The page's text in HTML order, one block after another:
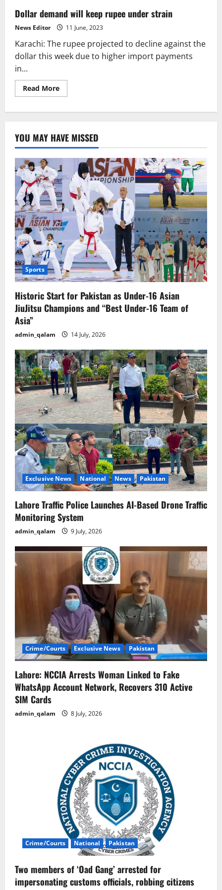
Dollar demand will keep rupee under strain
News Editor 11 June, 2023
Karachi: The rupee projected to decline against the
dollar this week due to higher import payments
in...
Read MoreRead
more
rupee
under
strain
YOU MAY HAVE MISSED
Sports
Historic Start for Pakistan as Under-16 Asian
JiuJitsu Champions and “Best Under-16 Team of
Asia”
admin_qalam 14 July, 2026
Exclusive News National News Pakistan
Lahore Traffic Police Launches AI-Based Drone Traffic
Monitoring System
admin_qalam 9 July, 2026
Crime/Courts Exclusive News Pakistan
Lahore: NCCIA Arrests Woman Linked to Fake
WhatsApp Account Network, Recovers 310 Active
SIM Cards
admin_qalam 8 July, 2026
Crime/Courts National Pakistan
Two members of ‘Oad Gang’ arrested for
impersonating customs officials, robbing citizens